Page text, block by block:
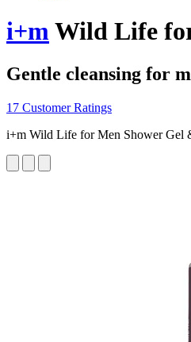
i+mWild Life
Gentle cleansing for
17 Customer Ratings
i+m Wild Life for Men Shower Gel